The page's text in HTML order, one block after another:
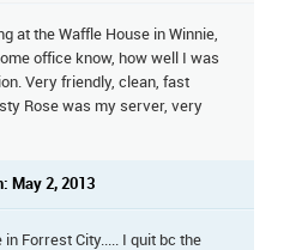
at the Waffle House in Winnie,
office know, how well I was
Very friendly, clean, fast
Rose was my server, very
May 2, 2013
Forrest City..... I quit bc the